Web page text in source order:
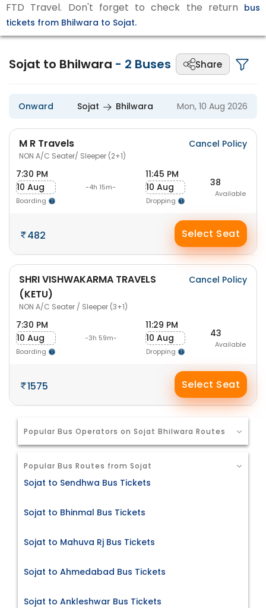
FTD Travel. Don't forget to check the return bus
tickets from Bhilwara to Sojat.
Sojat to Bhilwara - 2 Buses Share
Onward Sojat Bhilwara Mon, 10 Aug 2026
M R Travels
NON A/C Seater/ Sleeper (2+1)
Cancel Policy
7:30 PM
10 Aug
Boarding
-4h 15m-
11:45 PM
10 Aug
Dropping
38
Available
482 Select Seat
SHRI VISHWAKARMA TRAVELS
(KETU)
NON A/C Seater / Sleeper (3+1)
Cancel Policy
7:30 PM
10 Aug
Boarding
-3h 59m-
11:29 PM
10 Aug
Dropping
43
Available
1575 Select Seat
Popular Bus Operators on Sojat Bhilwara Routes
Popular Bus Routes from Sojat
Sojat to Sendhwa Bus Tickets
Sojat to Bhinmal Bus Tickets
Sojat to Mahuva Rj Bus Tickets
Sojat to Ahmedabad Bus Tickets
Sojat to Ankleshwar Bus Tickets